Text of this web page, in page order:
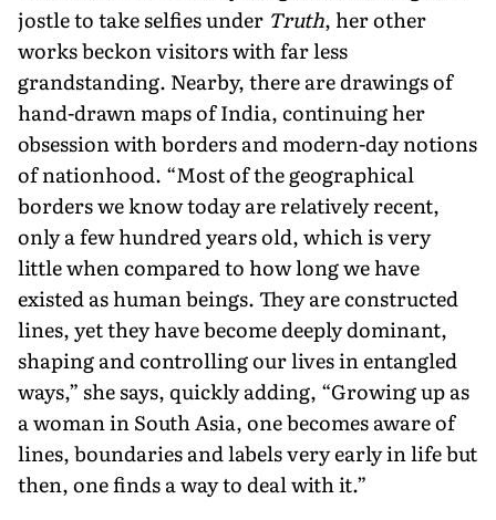
jostle to take selfies under Truth, her other
works beckon visitors with far less
grandstanding. Nearby, there are drawings of
hand-drawn maps of India, continuing her
obsession with borders and modern-day notions
of nationhood. “Most of the geographical
borders we know today are relatively recent,
only a few hundred years old, which is very
little when compared to how long we have
existed as human beings. They are constructed
lines, yet they have become deeply dominant,
shaping and controlling our lives in en­tangled
ways,” she says, quickly adding, “Growing up as
a woman in South Asia, one becomes aware of
lines, boundaries and labels very early in life but
then, one finds a way to deal with it.”